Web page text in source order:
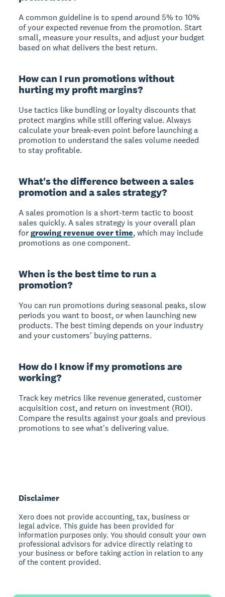
A common guideline is to spend around 5% to 10%
of your expected revenue from the promotion. Start
small, measure your results, and adjust your budget
based on what delivers the best return.
How can I run promotions without
hurting my profit margins?
Use tactics like bundling or loyalty discounts that
protect margins while still offering value. Always
calculate your break-even point before launching a
promotion to understand the sales volume needed
to stay profitable.
What's the difference between a sales
promotion and a sales strategy?
A sales promotion is a short-term tactic to boost
sales quickly. A sales strategy is your overall plan
forgrowing revenue over time, which may include
promotions as one component.
When is the best time to run a
promotion?
You can run promotions during seasonal peaks, slow
periods you want to boost, or when launching new
products. The best timing depends on your industry
and your customers' buying patterns.
How do I know if my promotions are
working?
Track key metrics like revenue generated, customer
acquisition cost, and return on investment (ROI).
Compare the results against your goals and previous
promotions to see what's delivering value.
Disclaimer
Xero does not provide accounting, tax, business or
legal advice. This guide has been provided for
information purposes only. You should consult your own
professional advisors for advice directly relating to
your business or before taking action in relation to any
of the content provided.